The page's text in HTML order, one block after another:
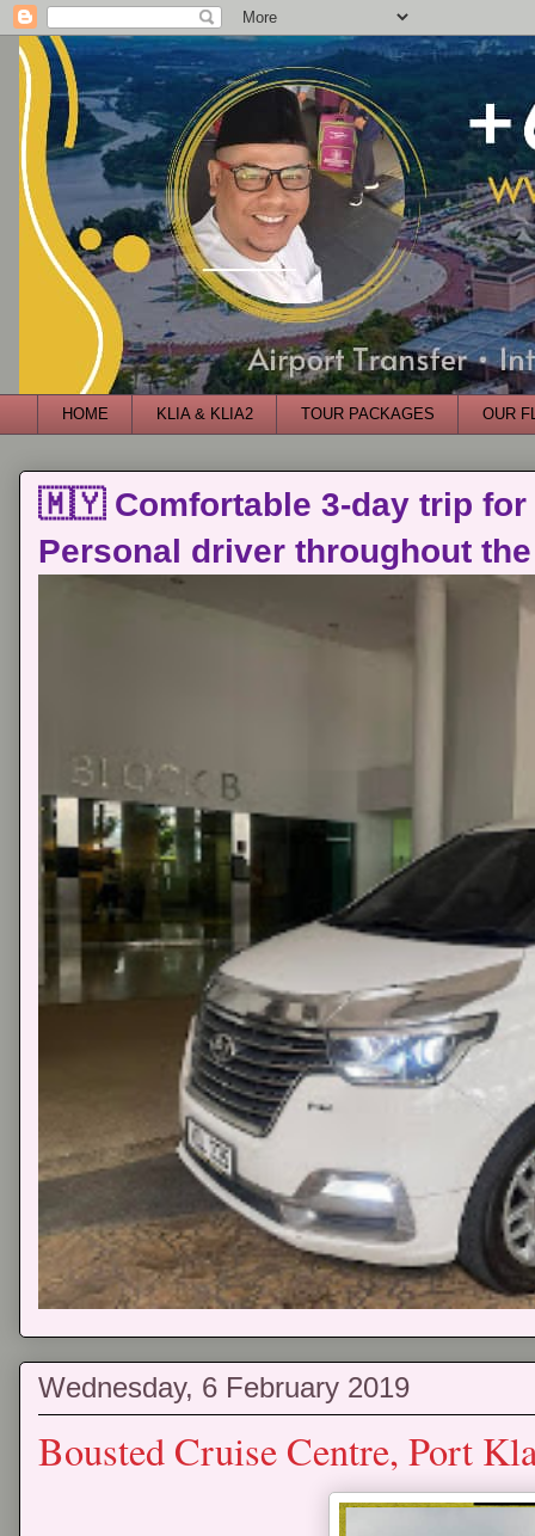
HOME KLIA & KLIA2 TOUR PACKAGES OUR
🇲🇾 Comfortable 3-day trip for
Personal driver throughout
Wednesday, 6 February 2019
Bousted Cruise Centre, Port